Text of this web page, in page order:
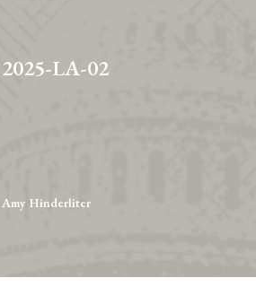
2025-LA-02
Amy Hinderliter